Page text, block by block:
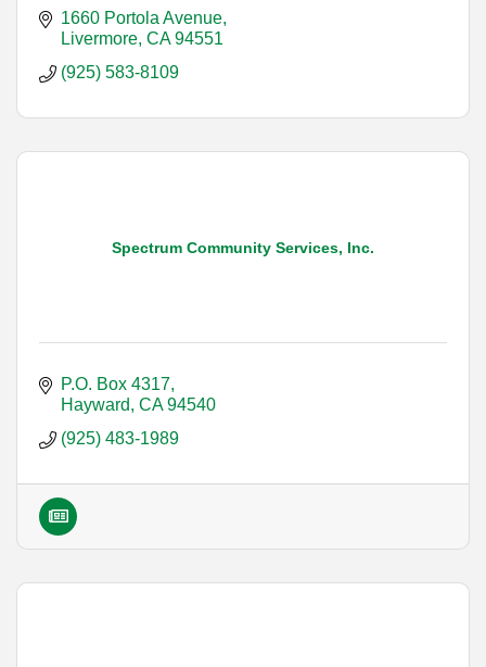
1660 Portola Avenue
Livermore CA 94551
(925) 583-8109
Spectrum Community Services, Inc.
P.O. Box 4317
Hayward CA 94540
(925) 483-1989